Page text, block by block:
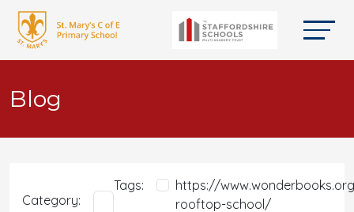
Blog
Category:
Tags:
https://
rooftop-school/